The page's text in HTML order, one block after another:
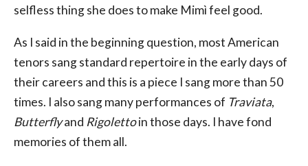
selfless thing she does to make Mimì feel good.
As I said in the beginning question, most American
tenors sang standard repertoire in the early days of
their careers and this is a piece I sang more than 50
times. I also sang many performances of Traviata,
Butterflyand Rigolettoin those days. I have fond
memories of them all.